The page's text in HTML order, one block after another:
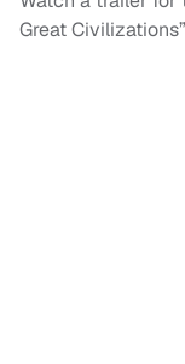
Great